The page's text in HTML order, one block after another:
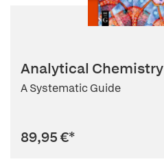
Analytical Chemistry
A Systematic Guide
89,95 €*